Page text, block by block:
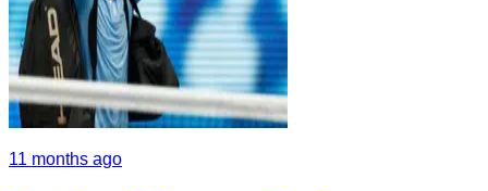
11 months ago